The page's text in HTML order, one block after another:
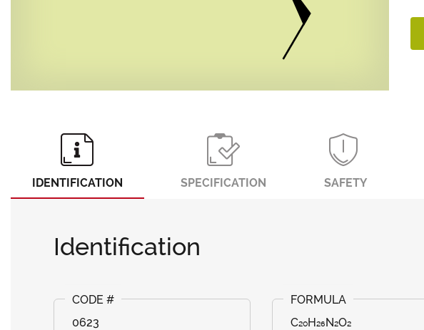
IDENTIFICATION SPECIFICATION SAFETY
Identification
0623 C₂₀H₂₆N₂O₂